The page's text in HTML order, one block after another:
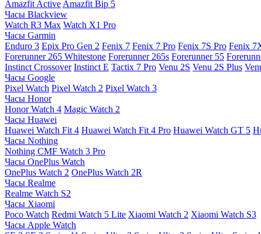
Amazfit Active Amazfit Bip 5
Часы Blackview
Watch R3 Max Watch X1 Pro
Часы Garmin
Enduro 3 Epix Pro Gen 2 Fenix 7 Fenix 7 Pro Fenix 7S Pro Fenix
Forerunner 265 Whitestone Forerunner 265s Forerunner 55
Instinct Crossover Instinct E Tactix 7 Pro Venu 2S Venu 2S Plus
Часы Google
Pixel Watch Pixel Watch 2 Pixel Watch 3
Часы Honor
Honor Watch 4 Magic Watch 2
Часы Huawei
Huawei Watch Fit 4 Huawei Watch Fit 4 Pro Huawei Watch GT 5
Часы Nothing
Nothing CMF Watch 3 Pro
Часы OnePlus Watch
OnePlus Watch 2 OnePlus Watch 2R
Часы Realme
Realme Watch S2
Часы Xiaomi
Poco Watch Redmi Watch 5 Lite Xiaomi Watch 2 Xiaomi Watch S3
Часы Apple Watch